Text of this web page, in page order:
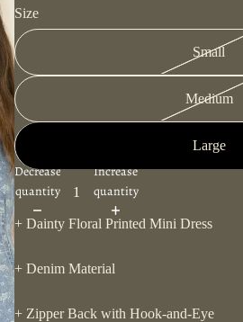
Size
Small
Medium
Large
Decrease
quantity
Increase
quantity
+ Dainty Floral Printed Mini Dress
+ Denim Material
+ Zipper Back with Hook-and-Eye